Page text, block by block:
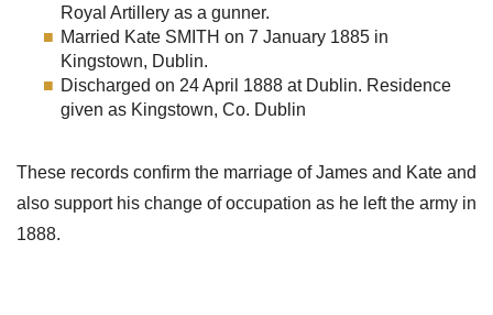
Royal Artillery as a gunner.
Married Kate SMITH on 7 January 1885 in
Kingstown, Dublin.
Discharged on 24 April 1888 at Dublin. Residence
given as Kingstown, Co. Dublin
These records confirm the marriage of James and Kate and
also support his change of occupation as he left the army in
1888.